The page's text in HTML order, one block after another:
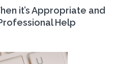
it’s Appropriate and
Help